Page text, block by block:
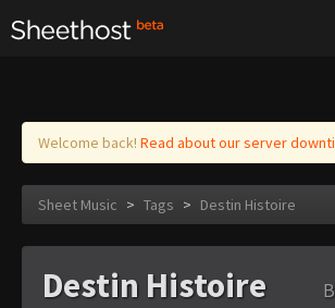
Log in
Welcome back! Read about our server
Sheet Music > Tags > Destin Histoire
Destin Histoire